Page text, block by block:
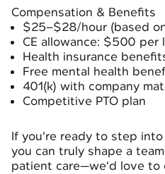
Compensation & Benefits
$25–$28/hour (based
CE allowance: $500 per
Health insurance
Free mental health
401(k) with company
Competitive PTO plan
If you’re ready to step
you can truly shape a
patient care—we’d love to